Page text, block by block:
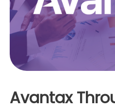
Avantax